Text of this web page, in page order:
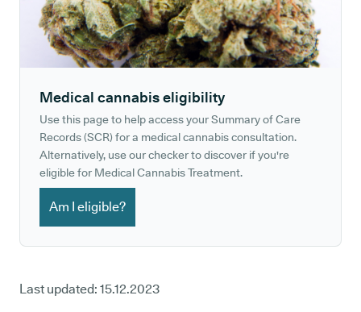
Medical cannabis eligibility
Use this page to help access your Summary of Care
Records (SCR) for a medical cannabis consultation.
Alternatively, use our checker to discover if you're
eligible for Medical Cannabis Treatment.
Am I eligible?
Last updated: 15.12.2023